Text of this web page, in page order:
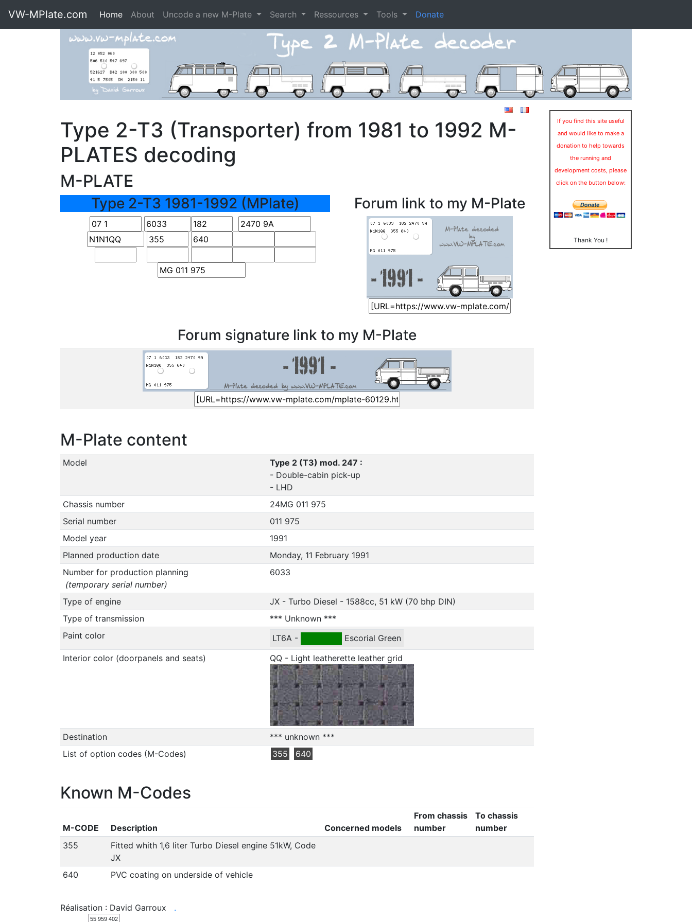
VW-MPlate.com Home About Uncode a new M-Plate Search Ressources Tools Donate
Type 2-T3 (Transporter) from 1981 to 1992 M-
PLATES decoding
M-PLATE
Type 2-T3 1981-1992 (MPlate) Forum link to my M-Plate
Forum signature link to my M-Plate
M-Plate content
Model
Type 2 (T3) mod. 247 :
- Double-cabin pick-up
- LHD
Chassis number
24MG 011 975
Serial number
011 975
Model year
1991
Planned production date
Monday, 11 February 1991
Number for production planning
(temporary serial number)
6033
Type of engine
JX - Turbo Diesel - 1588cc, 51 kW (70 bhp DIN)
Type of transmission
*** Unknown ***
Paint color
LT6A -
Escorial Green
Interior color (doorpanels and seats)
QQ - Light leatherette leather grid
Destination
*** unknown ***
List of option codes (M-Codes)
355 640
Known M-Codes
M-CODE Description Concerned models
From chassis
number
To chassis
number
355
Fitted whith 1,6 liter Turbo Diesel engine 51kW, Code
JX
640
PVC coating on underside of vehicle
If you find this site useful
and would like to make a
donation to help towards
the running and
development costs, please
click on the button below:
Thank You !
Réalisation : David Garroux .
55 959 402